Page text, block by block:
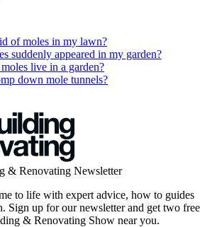
of moles in my lawn?
suddenly appeared in my garden?
live in a garden?
down mole tunnels?
& Renovating Newsletter
to life with expert advice, how to guides
Sign up for our newsletter and get two free
& Renovating Show near you.